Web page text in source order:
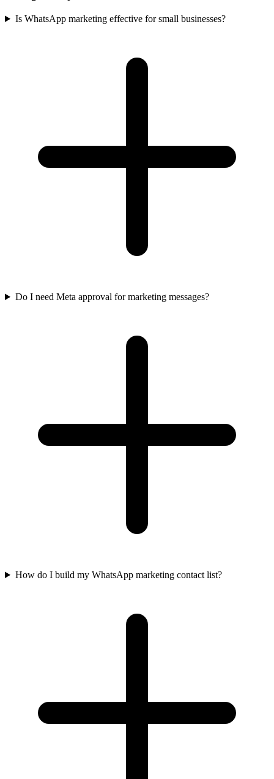
Is WhatsApp marketing effective for small businesses?
Do I need Meta approval for marketing messages?
How do I build my WhatsApp marketing contact list?